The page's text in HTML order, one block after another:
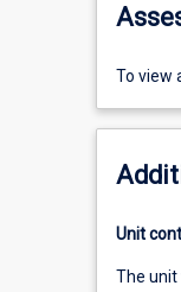
To view
Unit
The